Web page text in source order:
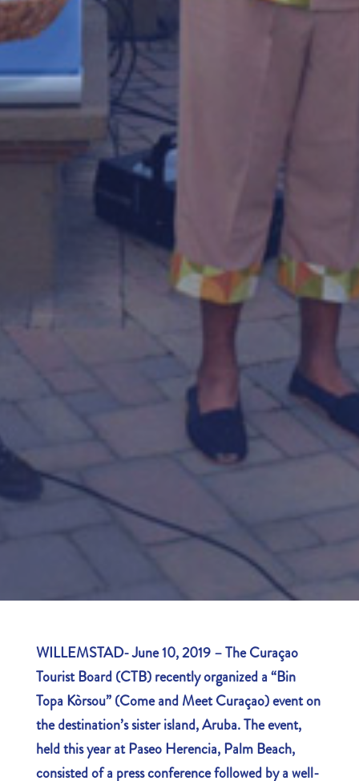
WILLEMSTAD- June 10, 2019 – The Curaçao
Tourist Board (CTB) recently organized a “Bin
Topa Kòrsou” (Come and Meet Curaçao) event on
the destination’s sister island, Aruba.The event,
held this year at Paseo Herencia, Palm Beach,
consisted of a press conference followed by a well-